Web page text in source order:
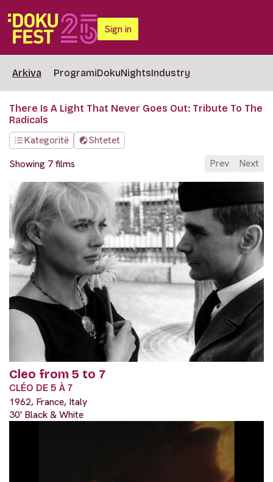
Sign in
Arkiva ProgramiDokuNightsIndustry
There Is A Light That Never Goes Out: Tribute To The
Radicals
Kategoritë
Shtetet
Showing 7 films
Prev Next
Cleo from 5 to 7
CLÉO DE 5 À 7
1962, France, Italy
30' Black & White